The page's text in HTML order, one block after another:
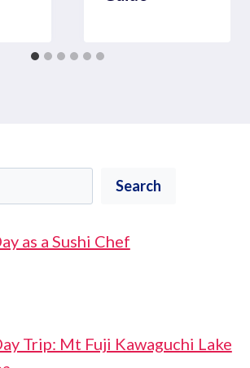
Search
as a Sushi Chef
Trip: Mt Fuji Kawaguchi Lake